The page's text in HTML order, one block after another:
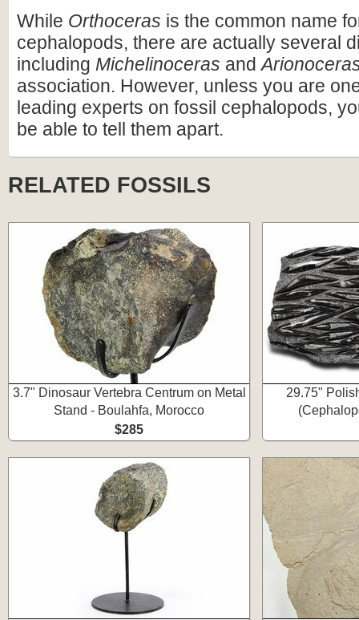
While Orthoceras is the common name
cephalopods, there are actually several
including Michelinoceras and
association. However, unless you are
leading experts on fossil cephalopods,
be able to tell them apart.
RELATED FOSSILS
3.7" Dinosaur Vertebra Centrum on Metal
Stand - Boulahfa, Morocco
$285
29.75"